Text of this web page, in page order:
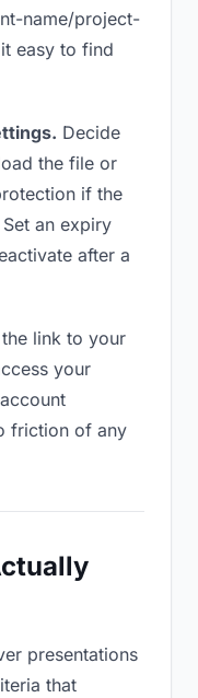
name/project-
easy to find
Decide
the file or
if the
an expiry
after a
the link to your
your
friction of any
presentations
that